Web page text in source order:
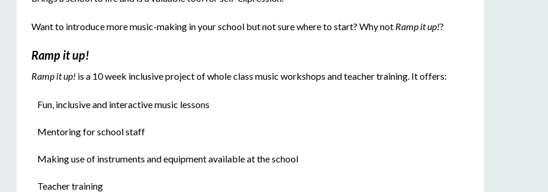
Want to introduce more music-making in your school but not sure where to start? Why not Ramp it up!?
Ramp it up!
Ramp it up! is a 10 week inclusive project of whole class music workshops and teacher training. It offers:
Fun, inclusive and interactive music lessons
Mentoring for school staff
Making use of instruments and equipment available at the school
Teacher training